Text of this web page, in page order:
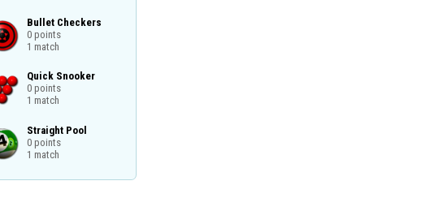
Bullet Checkers
0 points
1 match
Quick Snooker
0 points
1 match
Straight Pool
0 points
1 match